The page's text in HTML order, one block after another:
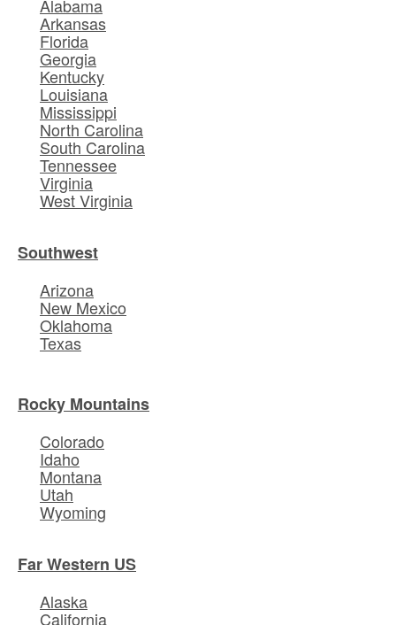
Alabama
Arkansas
Florida
Georgia
Kentucky
Louisiana
Mississippi
North Carolina
South Carolina
Tennessee
Virginia
West Virginia
Southwest
Arizona
New Mexico
Oklahoma
Texas
Rocky Mountains
Colorado
Idaho
Montana
Utah
Wyoming
Far Western US
Alaska
California